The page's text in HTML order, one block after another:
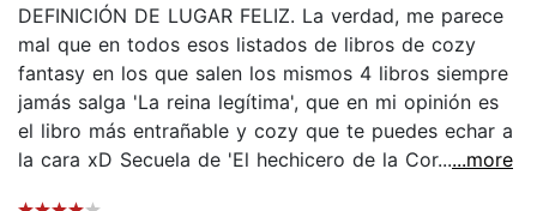
DEFINICIÓN DE LUGAR FELIZ. La verdad, me parece
mal que en todos esos listados de libros de cozy
fantasy en los que salen los mismos 4 libros siempre
jamás salga 'La reina legítima', que en mi opinión es
el libro más entrañable y cozy que te puedes echar a
la cara xD Secuela de 'El hechicero de la Cor......more